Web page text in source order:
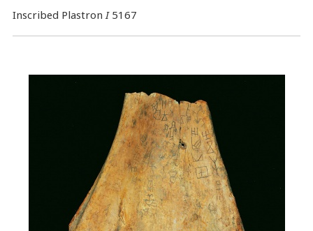
Inscribed PlastronI5167